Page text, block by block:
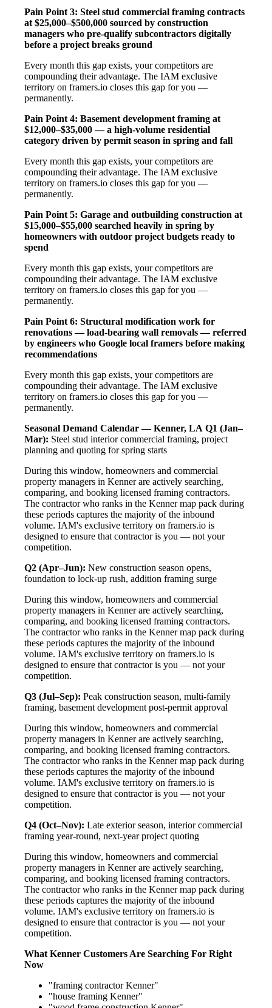
Pain Point 3: Steel stud commercial framing contracts
at $25,000–$500,000 sourced by construction
managers who pre-qualify subcontractors digitally
before a project breaks ground
Every month this gap exists, your competitors are
compounding their advantage. The IAM exclusive
territory on framers.io closes this gap for you —
permanently.
Pain Point 4: Basement development framing at
$12,000–$35,000 — a high-volume residential
category driven by permit season in spring and fall
Every month this gap exists, your competitors are
compounding their advantage. The IAM exclusive
territory on framers.io closes this gap for you —
permanently.
Pain Point 5: Garage and outbuilding construction at
$15,000–$55,000 searched heavily in spring by
homeowners with outdoor project budgets ready to
spend
Every month this gap exists, your competitors are
compounding their advantage. The IAM exclusive
territory on framers.io closes this gap for you —
permanently.
Pain Point 6: Structural modification work for
renovations — load-bearing wall removals — referred
by engineers who Google local framers before making
recommendations
Every month this gap exists, your competitors are
compounding their advantage. The IAM exclusive
territory on framers.io closes this gap for you —
permanently.
Seasonal Demand Calendar — Kenner, LA Q1 (Jan–
Mar): Steel stud interior commercial framing, project
planning and quoting for spring starts
During this window, homeowners and commercial
property managers in Kenner are actively searching,
comparing, and booking licensed framing contractors.
The contractor who ranks in the Kenner map pack during
these periods captures the majority of the inbound
volume. IAM's exclusive territory on framers.io is
designed to ensure that contractor is you — not your
competition.
Q2 (Apr–Jun): New construction season opens,
foundation to lock-up rush, addition framing surge
During this window, homeowners and commercial
property managers in Kenner are actively searching,
comparing, and booking licensed framing contractors.
The contractor who ranks in the Kenner map pack during
these periods captures the majority of the inbound
volume. IAM's exclusive territory on framers.io is
designed to ensure that contractor is you — not your
competition.
Q3 (Jul–Sep): Peak construction season, multi-family
framing, basement development post-permit approval
During this window, homeowners and commercial
property managers in Kenner are actively searching,
comparing, and booking licensed framing contractors.
The contractor who ranks in the Kenner map pack during
these periods captures the majority of the inbound
volume. IAM's exclusive territory on framers.io is
designed to ensure that contractor is you — not your
competition.
Q4 (Oct–Nov): Late exterior season, interior commercial
framing year-round, next-year project quoting
During this window, homeowners and commercial
property managers in Kenner are actively searching,
comparing, and booking licensed framing contractors.
The contractor who ranks in the Kenner map pack during
these periods captures the majority of the inbound
volume. IAM's exclusive territory on framers.io is
designed to ensure that contractor is you — not your
competition.
What Kenner Customers Are Searching For Right
Now
"framing contractor Kenner"
"house framing Kenner"